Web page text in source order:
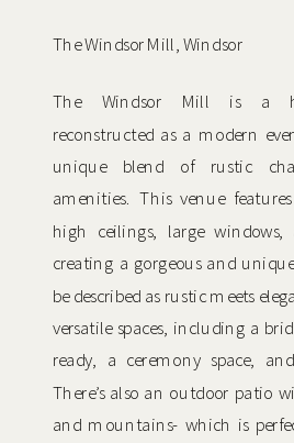
The Windsor Mill, Windsor
The Windsor Mill is a
reconstructed as a modern
unique blend of rustic
amenities. This venue
high ceilings, large windows,
creating a gorgeous and
be described as rustic meets
versatile spaces, including a
ready, a ceremony space,
There’s also an outdoor patio
and mountains- which is